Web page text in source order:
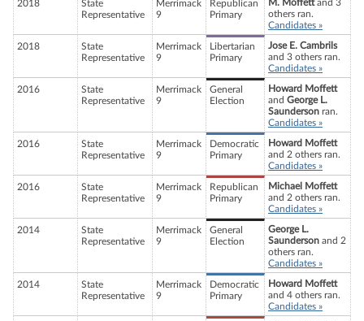
2018
State
Representative
Merrimack
9
Republican
Primary
M. Moffettand 3
others ran.
Candidates »
2018
State
Representative
Merrimack
9
Libertarian
Primary
Jose E. Cambrils
and 3 others ran.
Candidates »
2016
State
Representative
Merrimack
9
General
Election
Howard Moffett
and George L.
Saunderson ran.
Candidates »
2016
State
Representative
Merrimack
9
Democratic
Primary
Howard Moffett
and 2 others ran.
Candidates »
2016
State
Representative
Merrimack
9
Republican
Primary
Michael Moffett
and 2 others ran.
Candidates »
2014
State
Representative
Merrimack
9
General
Election
George L.
Saunderson and 2
others ran.
Candidates »
2014
State
Representative
Merrimack
9
Democratic
Primary
Howard Moffett
and 4 others ran.
Candidates »